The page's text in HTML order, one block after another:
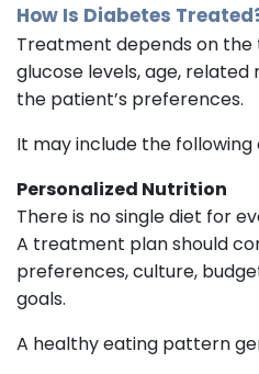
How Is Diabetes
Treatment depends on
glucose levels, age,
the patient’s preferences.
It may include the
Personalized Nutrition
There is no single diet for
A treatment plan should
preferences, culture,
goals.
A healthy eating pattern